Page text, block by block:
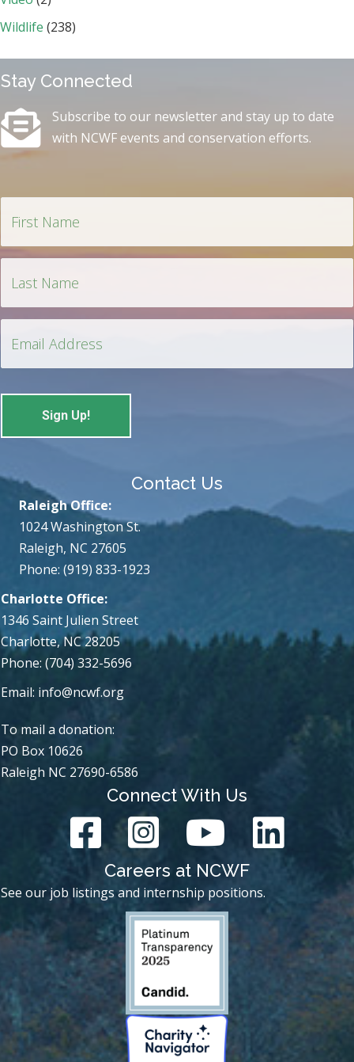
Wildlife (238)
Stay Connected
Subscribe to our newsletter and stay up to date
with NCWF events and conservation efforts.
Contact Us
Charlotte Office:
1346 Saint Julien Street
Charlotte, NC 28205
Phone: (704) 332-5696
Email: info@ncwf.org
Raleigh Office:
1024 Washington St.
Raleigh, NC 27605
Phone: (919) 833-1923
To mail a donation:
PO Box 10626
Raleigh NC 27690-6586
Connect With Us
Careers at NCWF
See our job listings and internship positions.